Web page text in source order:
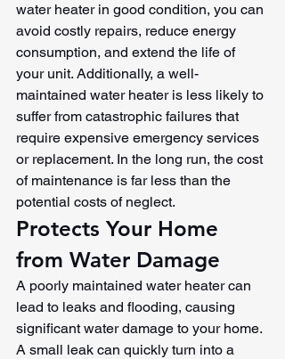
water heater in good condition, you can
avoid costly repairs, reduce energy
consumption, and extend the life of
your unit. Additionally, a well-
maintained water heater is less likely to
suffer from catastrophic failures that
require expensive emergency services
or replacement. In the long run, the cost
of maintenance is far less than the
potential costs of neglect.
Protects Your Home
from Water Damage
A poorly maintained water heater can
lead to leaks and flooding, causing
significant water damage to your home.
A small leak can quickly turn into a